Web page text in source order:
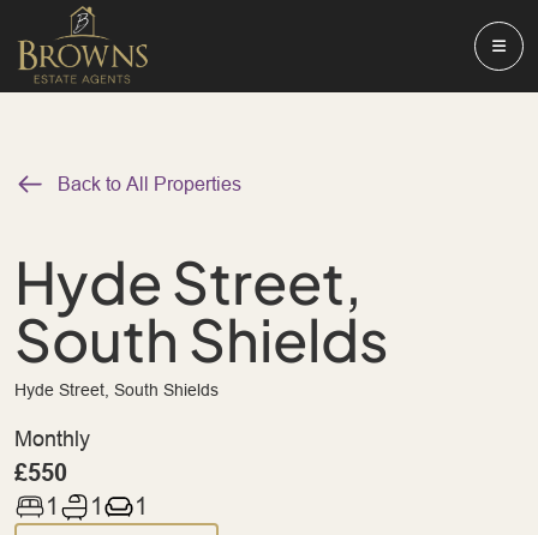
Back to All Properties
Hyde Street,
South Shields
Hyde Street, South Shields
Monthly
£550
1 1 1